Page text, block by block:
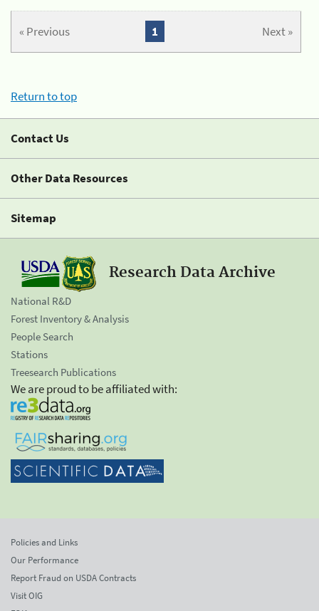
« Previous Next »
1
Return to top
Contact Us
Other Data Resources
Sitemap
Research Data Archive
National R&D
Forest Inventory & Analysis
People Search
Stations
Treesearch Publications
We are proud to be affiliated with:
Policies and Links
Our Performance
Report Fraud on USDA Contracts
Visit OIG